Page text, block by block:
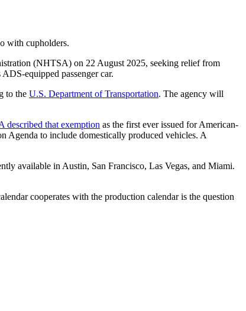
with cupholders.
(NHTSA) on 22 August 2025, seeking relief from
ADS-equipped passenger car.
to the U.S. Department of Transportation. The agency will
described that exemption as the first ever issued for American-
Agenda to include domestically produced vehicles. A
available in Austin, San Francisco, Las Vegas, and Miami.
cooperates with the production calendar is the question